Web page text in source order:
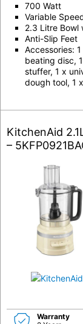
700 Watt
Variable
2.3 Litre Bowl
Anti-Slip Feet
Accessories:
beating disc,
stuffer, 1 x
dough tool, 1
KitchenAid
–
Warranty